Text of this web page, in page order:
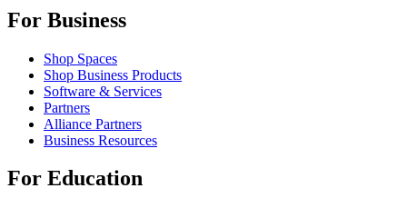
For Business
Shop Spaces
Shop Business Products
Software & Services
Partners
Alliance Partners
Business Resources
For Education